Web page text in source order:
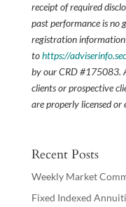
receipt of required
past performance is no
registration information
tohttps://
by our CRD #175083.
clients or prospective
are properly licensed or
Recent Posts
Weekly Market
Fixed Indexed